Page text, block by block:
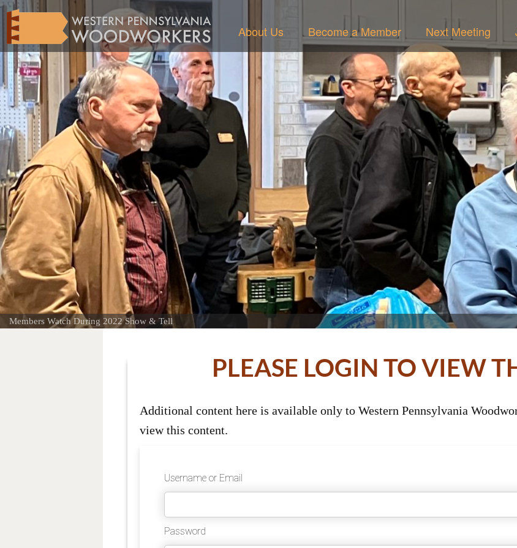
About Us Become a Member Next Meeting
Members Watch During 2022 Show & Tell
PLEASE LOGIN TO VIEW
Additional content here is available only to Western Pennsylvania
view this content.
Username or Email
Password